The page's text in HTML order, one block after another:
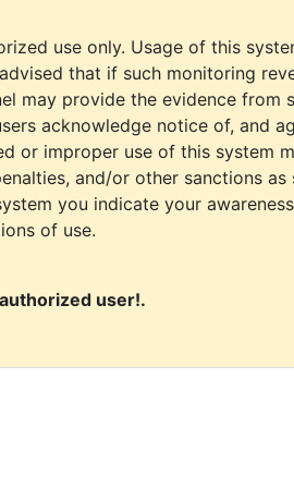
use only. Usage of this
that if such monitoring
may provide the evidence from
acknowledge notice of, and
or improper use of this system
and/or other sanctions as
you indicate your
of use.
user!.